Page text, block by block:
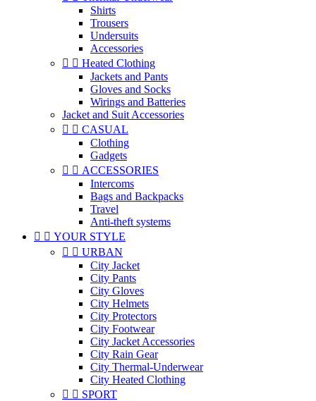
Shirts
Trousers
Undersuits
Accessories
  Heated Clothing
Jackets and Pants
Gloves and Socks
Wirings and Batteries
Jacket and Suit Accessories
  CASUAL
Clothing
Gadgets
  ACCESSORIES
Intercoms
Bags and Backpacks
Travel
Anti-theft systems
  YOUR STYLE
  URBAN
City Jacket
City Pants
City Gloves
City Helmets
City Protectors
City Footwear
City Jacket Accessories
City Rain Gear
City Thermal-Underwear
City Heated Clothing
  SPORT